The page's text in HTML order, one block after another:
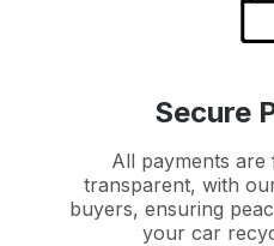
Secure
All payments are
transparent, with
buyers, ensuring
your car